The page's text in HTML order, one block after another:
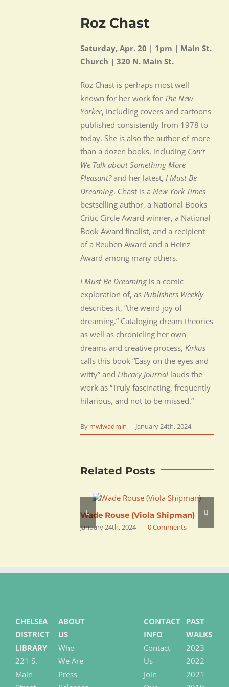
Roz Chast
Saturday, Apr. 20 | 1pm | Main St.
Church | 320 N. Main St.
Roz Chast is perhaps most well
known for her work for The New
Yorker, including covers and cartoons
published consistently from 1978 to
today. She is also the author of more
than a dozen books, including Can’t
We Talk about Something More
Pleasant?and her latest, I Must Be
Dreaming. Chast is a New York Times
bestselling author, a National Books
Critic Circle Award winner, a National
Book Award finalist, and a recipient
of a Reuben Award and a Heinz
Award among many others.
I Must Be Dreaming is a comic
exploration of, as Publishers Weekly
describes it, “the weird joy of
dreaming.” Cataloging dream theories
as well as chronicling her own
dreams and creative process, Kirkus
calls this book “Easy on the eyes and
witty” and Library Journallauds the
work as “Truly fascinating, frequently
hilarious, and not to be missed.”
By mwlwadmin | January 24th, 2024
Related Posts
Wade Rouse (Viola Shipman)
January 24th, 2024 | 0 Comments
CHELSEA
DISTRICT
LIBRARY
221 S.
Main
ABOUT
US
Who
We Are
Press
CONTACT
INFO
Contact
Us
Join
PAST
WALKS
2023
2022
2021